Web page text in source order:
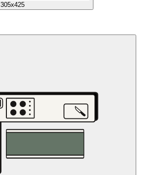
305x425